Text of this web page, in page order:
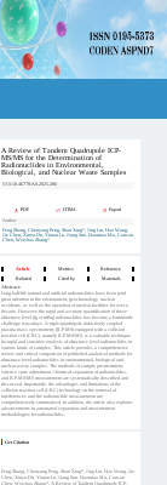
A Review of Tandem Quadrupole ICP-
MS/MS for the Determination of
Radionuclides in Environmental,
Biological, and Nuclear Waste Samples
DOI: 10.46770/AS.2025.286
PDF HTML Export
Author
Feng Zhang, Chenyang Peng, Shan Xing*, Jing Lin, Hao Wang,
Jie Chen, Xinyu Du, Yiman Lu, Jiang Sun, Haomiao Ma, Cancan
Chen, Weichao Zhang*
Article Metrics
Reference
Related
Cited by Materials
Abstract:
Long half-life natural and artificial radionuclides have been paid
great attention in the environment, geochronology, nuclear
accidents, as well as the operation of nuclear facilities for over a
decade. However, the rapid and accurate quantification of these
ultra-trace level (fg or mBq) radionuclides has become a formidable
challenge nowadays. A triple-quadrupole inductively coupled
plasma mass spectrometry (ICP-MS) equipped with a collision
reaction cell (CRC), namely ICP-MS/MS, is a valuable technique
for rapid and sensitive analysis of ultra-trace level radionuclides in
various kinds of samples. This article provides a comprehensive
review and critical comparison of published analytical methods for
ultra-trace level radionuclides in environmental, biological and
nuclear waste samples. The methods of sample pre-treatment,
valence state adjustment, chemical separation of radionuclides,
and ICP-MS/MS measurement are systematically described and
discussed. Importantly, the advantages and limitations of the
collision reaction cell (CRC) technology on the removal of
interferences and the radionuclide measurement are
comprehensively summarized. In addition, the article also explores
advancements in automated separation and measurement
methodologies for radionuclides.
Get Citation
Feng Zhang, Chenyang Peng, Shan Xing*, Jing Lin, Hao Wang, Jie
Chen, Xinyu Du, Yiman Lu, Jiang Sun, Haomiao Ma, Cancan